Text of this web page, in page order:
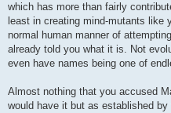
which has more than fairly
least in creating mind-mutants like
normal human manner of
already told you what it is. Not
even have names being one of
Almost nothing that you accused
would have it but as established